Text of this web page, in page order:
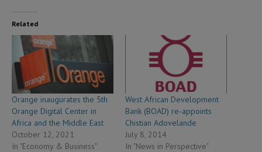
Related
Orange inaugurates the 5th
Orange Digital Center in
Africa and the Middle East
October 12, 2021
In "Economy & Business"
West African Development
Bank (BOAD) re-appoints
Chistian Adovelande
July 8, 2014
In "News in Perspective"